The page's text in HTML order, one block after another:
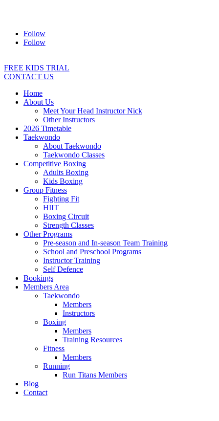
Follow
Follow
FREE KIDS TRIAL
CONTACT US
Home
About Us
Meet Your Head Instructor Nick
Other Instructors
2026 Timetable
Taekwondo
About Taekwondo
Taekwondo Classes
Competitive Boxing
Adults Boxing
Kids Boxing
Group Fitness
Fighting Fit
HIIT
Boxing Circuit
Strength Classes
Other Programs
Pre-season and In-season Team Training
School and Preschool Programs
Instructor Training
Self Defence
Bookings
Members Area
Taekwondo
Members
Instructors
Boxing
Members
Training Resources
Fitness
Members
Running
Run Titans Members
Blog
Contact